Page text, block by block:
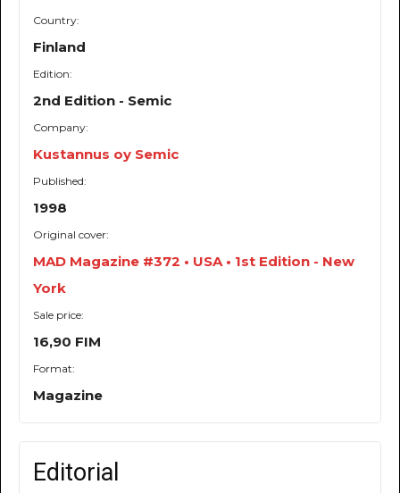
Country:
Finland
Edition:
2nd Edition - Semic
Company:
Kustannus oy Semic
Published:
1998
Original cover:
MAD Magazine #372 • USA • 1st Edition - New
York
Sale price:
16,90 FIM
Format:
Magazine
Editorial